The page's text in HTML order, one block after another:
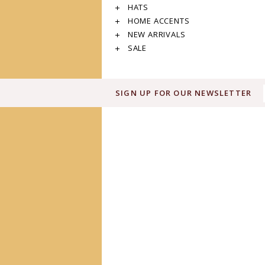
HATS
HOME ACCENTS
NEW ARRIVALS
SALE
SIGN UP FOR OUR NEWSLETTER